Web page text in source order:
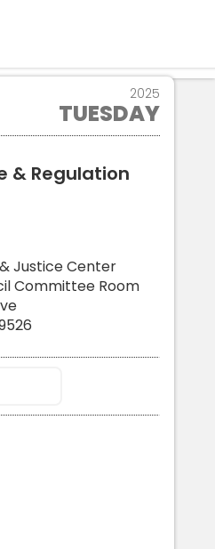
2025
TUESDAY
& Regulation
Justice Center
Committee Room